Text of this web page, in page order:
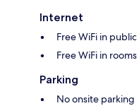
Internet
Free WiFi in public
Free WiFi in rooms
Parking
No onsite parking